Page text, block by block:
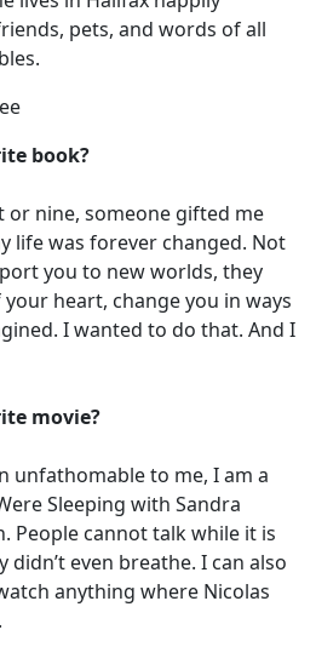
pets, and words of all
book?
or nine, someone gifted me
life was forever changed. Not
you to new worlds, they
heart, change you in ways
I wanted to do that. And I
movie?
unfathomable to me, I am a
Sleeping with Sandra
People cannot talk while it is
didn’t even breathe. I can also
anything where Nicolas